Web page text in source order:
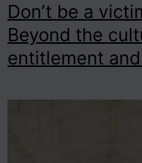
Don’t be a
Beyond the
entitlement